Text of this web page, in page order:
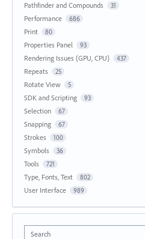
Pathfinder and Compounds 31
Performance 686
Print 80
Properties Panel 93
Rendering Issues (GPU, CPU) 437
Repeats 25
Rotate View 5
SDK and Scripting 93
Selection 67
Snapping 67
Strokes 100
Symbols 36
Tools 721
Type, Fonts, Text 802
User Interface 989
Search